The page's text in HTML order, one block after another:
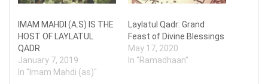
IMAM MAHDI (A.S) IS THE
HOST OF LAYLATUL
QADR
January 7, 2019
In "Imam Mahdi (as)"
Laylatul Qadr: Grand
Feast of Divine Blessings
May 17, 2020
In "Ramadhaan"